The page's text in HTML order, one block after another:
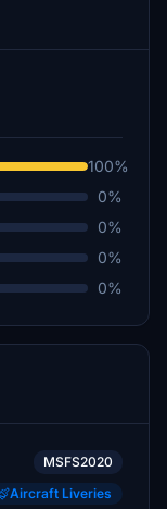
100%
0%
0%
0%
0%
MSFS2020
Aircraft Liveries